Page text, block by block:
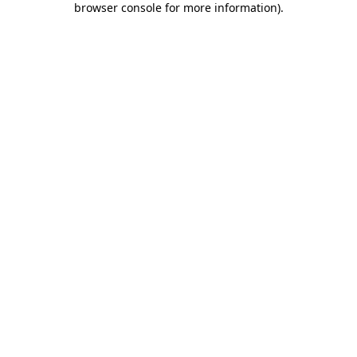
browser console for more information).